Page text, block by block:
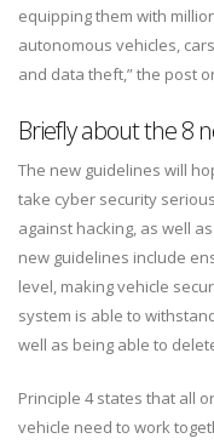
equipping them with
autonomous vehicles,
and data theft,” the post
Briefly about the 8
The new guidelines will
take cyber security
against hacking, as well
new guidelines include
level, making vehicle
system is able to
well as being able to
Principle 4 states that all
vehicle need to work